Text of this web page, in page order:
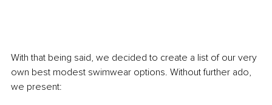
With that being said, we decided to create a list of our very
own best modest swimwear options. Without further ado,
we present: